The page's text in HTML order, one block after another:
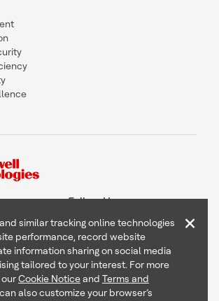
Follow Us
International Inc
similar tracking online technologies
performance, record website
information sharing on social media
tailored to your interest. For more
Cookie Noticeand Terms and
also customize your browser’s
×